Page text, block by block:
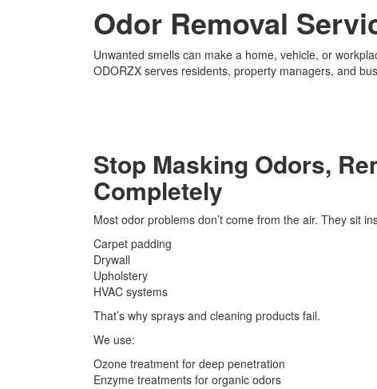
Odor Removal
Unwanted smells can make a home, vehicle, or
ODORZX serves residents, property managers, and
Stop Masking Odors,
Completely
Most odor problems don’t come from the air. They sit
Carpet padding
Drywall
Upholstery
HVAC systems
That’s why sprays and cleaning products fail.
We use:
Ozone treatment for deep penetration
Enzyme treatments for organic odors